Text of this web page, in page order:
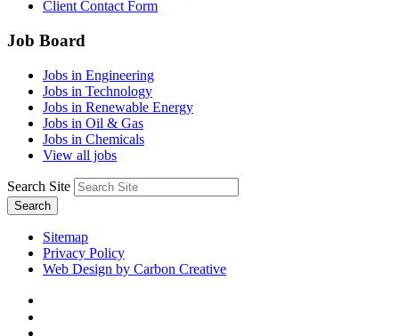
Client Contact Form
Job Board
Jobs in Engineering
Jobs in Technology
Jobs in Renewable Energy
Jobs in Oil & Gas
Jobs in Chemicals
View all jobs
Search Site
Search
Sitemap
Privacy Policy
Web Design by Carbon Creative